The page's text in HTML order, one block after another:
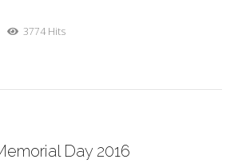
3774 Hits
Day 2016